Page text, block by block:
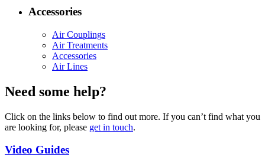
Accessories
Air Couplings
Air Treatments
Accessories
Air Lines
Need some help?
Click on the links below to find out more. If you can’t find what you
are looking for, please get in touch.
Video Guides